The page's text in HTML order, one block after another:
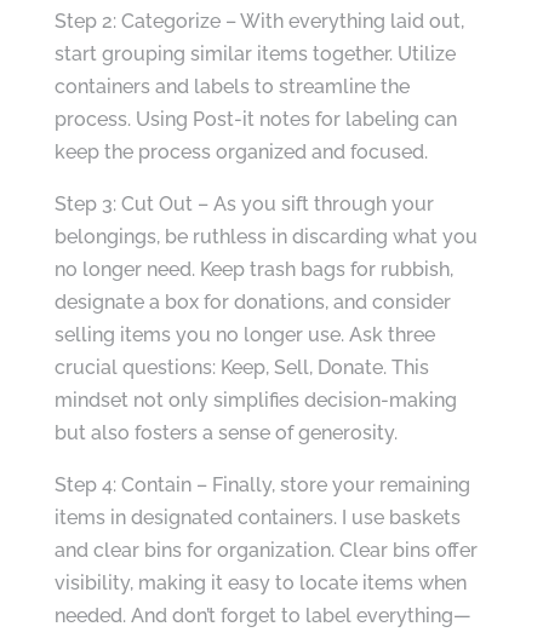
Step 2: Categorize – With everything laid out,
start grouping similar items together. Utilize
containers and labels to streamline the
process. Using Post-it notes for labeling can
keep the process organized and focused.
Step 3: Cut Out – As you sift through your
belongings, be ruthless in discarding what you
no longer need. Keep trash bags for rubbish,
designate a box for donations, and consider
selling items you no longer use. Ask three
crucial questions: Keep, Sell, Donate. This
mindset not only simplifies decision-making
but also fosters a sense of generosity.
Step 4: Contain – Finally, store your remaining
items in designated containers. I use baskets
and clear bins for organization. Clear bins offer
visibility, making it easy to locate items when
needed. And don’t forget to label everything—